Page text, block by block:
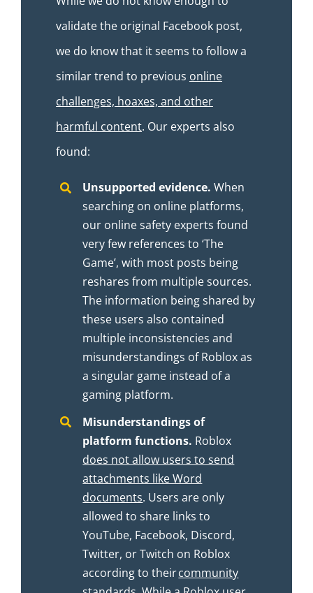
validate the original Facebook post,
we do know that it seems to follow a
similar trend to previous online
challenges, hoaxes, and other
harmful content. Our experts also
found:
Unsupported evidence.When
searching on online platforms,
our online safety experts found
very few references to ‘The
Game’, with most posts being
reshares from multiple sources.
The information being shared by
these users also contained
multiple inconsistencies and
misunderstandings of Roblox as
a singular game instead of a
gaming platform.
Misunderstandings of
platform functions. Roblox
does not allow users to send
attachments like Word
documents. Users are only
allowed to share links to
YouTube, Facebook, Discord,
Twitter, or Twitch on Roblox
according to theircommunity